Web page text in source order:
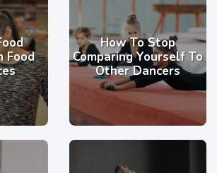
Food
How To Stop
Comparing Yourself To
Other Dancers